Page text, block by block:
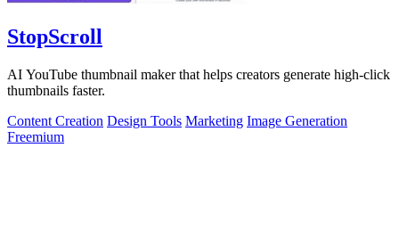
StopScroll
AI YouTube thumbnail maker that helps creators generate high-click
thumbnails faster.
Content Creation Design Tools Marketing Image Generation
Freemium